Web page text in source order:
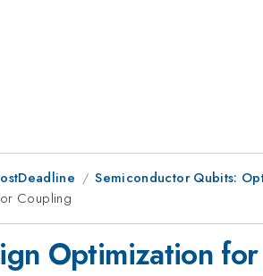
Semiconductor Qubits:
Coupling
Optimization